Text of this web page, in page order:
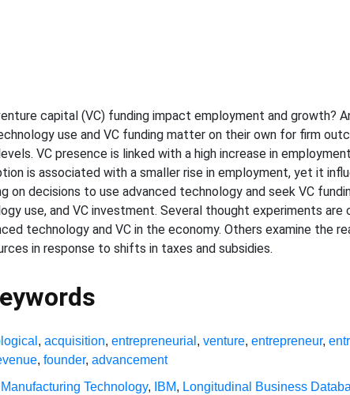
capital (VC) funding impact employment and growth?
use and VC funding matter on their own for firm
VC presence is linked with a high increase in
is associated with a smaller rise in employment, yet it
decisions to use advanced technology and seek VC
use, and VC investment. Several thought experiments
technology and VC in the economy. Others examine the
in response to shifts in taxes and subsidies.
,acquisition,entrepreneurial ,venture,entrepreneur,
,founder,advancement
Technology, IBM, Longitudinal Business